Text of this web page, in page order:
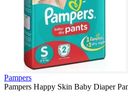
Pampers
Pampers Happy Skin Baby Diaper